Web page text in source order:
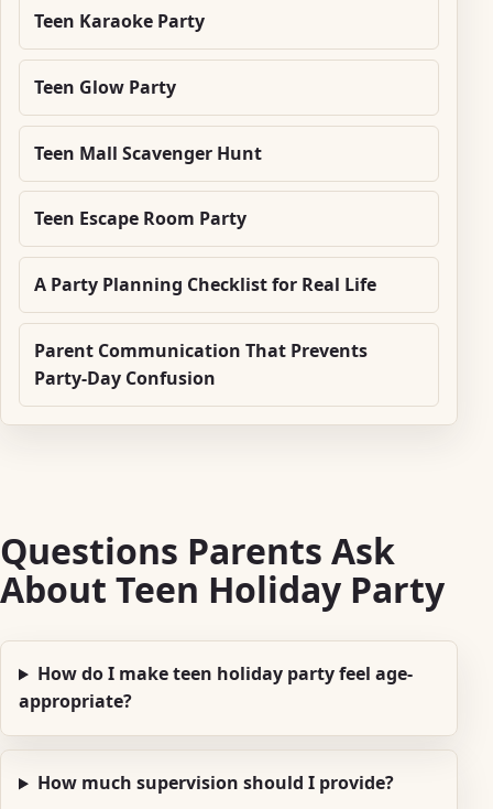
Teen Karaoke Party
Teen Glow Party
Teen Mall Scavenger Hunt
Teen Escape Room Party
A Party Planning Checklist for Real Life
Parent Communication That Prevents
Party-Day Confusion
Questions Parents Ask
About Teen Holiday Party
How do I make teen holiday party feel age-
appropriate?
How much supervision should I provide?